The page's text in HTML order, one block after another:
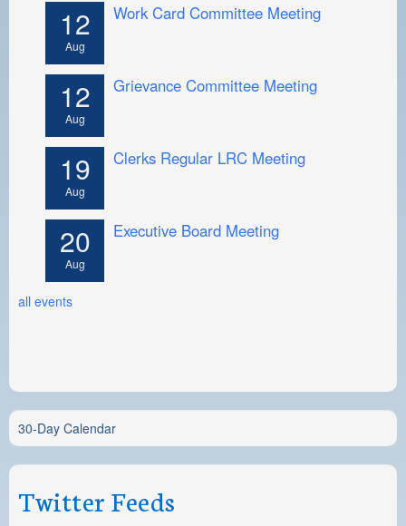
12
Aug
Work Card Committee Meeting
12
Aug
Grievance Committee Meeting
19
Aug
Clerks Regular LRC Meeting
20
Aug
Executive Board Meeting
all events
30-Day Calendar
Twitter Feeds